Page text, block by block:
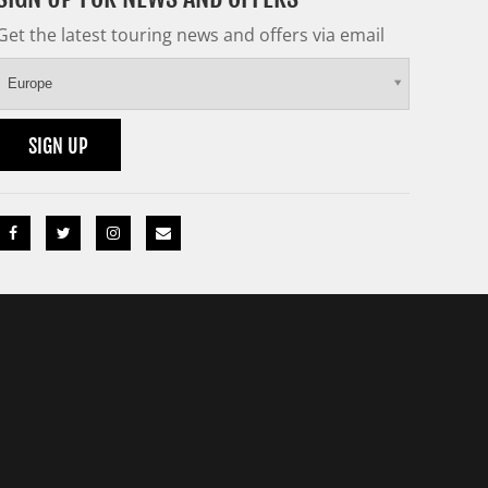
the latest touring news and offers via email
Europe
SIGN UP